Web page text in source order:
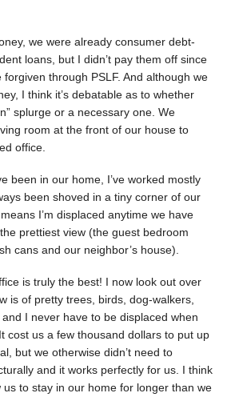
we were already consumer debt-
loans, but I didn’t pay them off since
forgiven through PSLF. And although we
I think it’s debatable as to whether
splurge or a necessary one. We
room at the front of our house to
office.
been in our home, I’ve worked mostly
been shoved in a tiny corner of our
I’m displaced anytime we have
prettiest view (the guest bedroom
cans and our neighbor’s house).
is truly the best! I now look out over
is of pretty trees, birds, dog-walkers,
I never have to be displaced when
cost us a few thousand dollars to put up
but we otherwise didn’t need to
and it works perfectly for us. I think
us to stay in our home for longer than we